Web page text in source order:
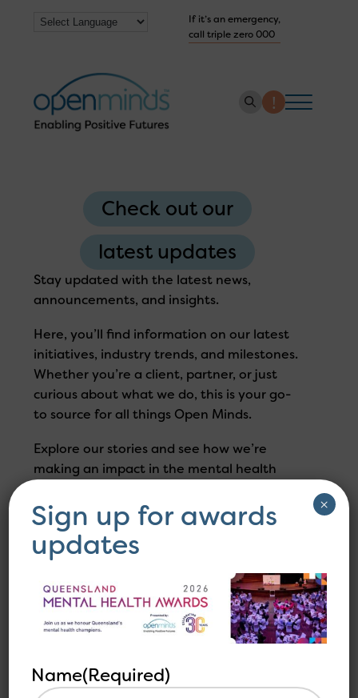
If it’s an emergency,
call triple zero 000
How we help
Work with us
Get Help Now
Check out our
latest updates
Stay updated with the latest news,
announcements, and insights.
Here, you’ll find information on our latest
initiatives, industry trends, and milestones.
Whether you’re a client, partner, or just
curious about what we do, this is your go-
to source for all things Open Minds.
Explore our stories and see how we’re
making an impact in the mental health
Sign up for awards
updates
Name(Required)
×